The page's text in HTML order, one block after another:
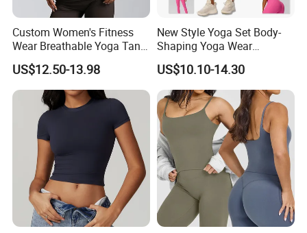
Custom Women's Fitness
Wear Breathable Yoga Tank
Top Workout Gym Vest
Breathable Pleats Waist
Sleeveless Sexy Yoga Tank
Top for Women
US$12.50-13.98
New Style Yoga Set Body-
Shaping Yoga Wear
Brushed Tight-Fitting Sports
Casual Yoga Wear Set
US$10.10-14.30